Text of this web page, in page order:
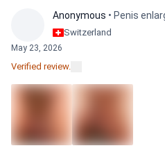
Anonymous • Penis
Switzerland
May 23, 2026
Verified review.